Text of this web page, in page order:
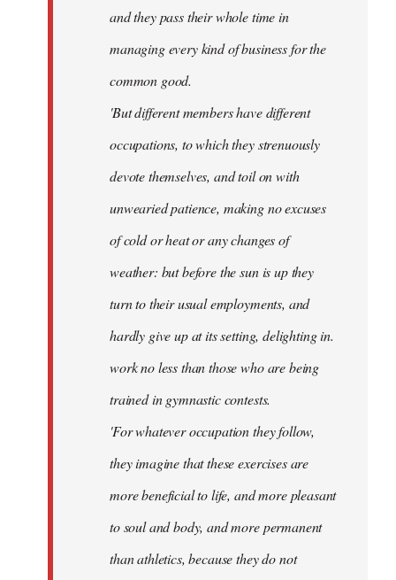
and they pass their whole time in
managing every kind of business for the
common good.
'But different members have different
occupations, to which they strenuously
devote themselves, and toil on with
unwearied patience, making no excuses
of cold or heat or any changes of
weather: but before the sun is up they
turn to their usual employments, and
hardly give up at its setting, delighting in.
work no less than those who are being
trained in gymnastic contests.
'For whatever occupation they follow,
they imagine that these exercises are
more beneficial to life, and more pleasant
to soul and body, and more permanent
than athletics, because they do not